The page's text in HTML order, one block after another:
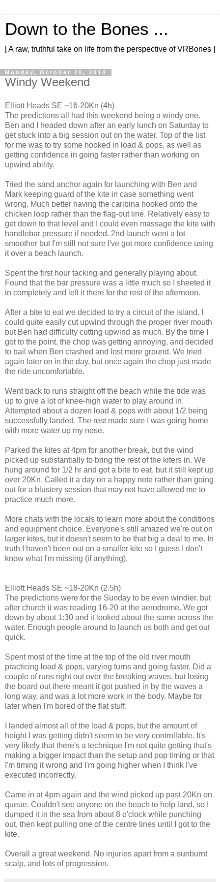
Down to the Bones ...
[ A raw, truthful take on life from the perspective of VRBones ]
Monday, October 20, 2014
Windy Weekend
Elliott Heads SE ~16-20Kn (4h)
The predictions all had this weekend being a windy one.
Ben and I headed down after an early lunch on Saturday to
get stuck into a big session out on the water. Top of the list
for me was to try some hooked in load & pops, as well as
getting confidence in going faster rather than working on
upwind ability.
Tried the sand anchor again for launching with Ben and
Mark keeping guard of the kite in case something went
wrong. Much better having the caribina hooked onto the
chicken loop rather than the flag-out line. Relatively easy to
get down to that level and I could even massage the kite with
handlebar pressure if needed. 2nd launch went a lot
smoother but I'm still not sure I've got more confidence using
it over a beach launch.
Spent the first hour tacking and generally playing about.
Found that the bar pressure was a little much so I sheeted it
in completely and left it there for the rest of the afternoon.
After a bite to eat we decided to try a circuit of the island. I
could quite easily cut upwind through the proper river mouth
but Ben had difficulty cutting upwind as much. By the time I
got to the point, the chop was getting annoying, and decided
to bail when Ben crashed and lost more ground. We tried
again later on in the day, but once again the chop just made
the ride uncomfortable.
Went back to runs straight off the beach while the tide was
up to give a lot of knee-high water to play around in.
Attempted about a dozen load & pops with about 1/2 being
successfully landed. The rest made sure I was going home
with more water up my nose.
Parked the kites at 4pm for another break, but the wind
picked up substantially to bring the rest of the kiters in. We
hung around for 1/2 hr and got a bite to eat, but it still kept up
over 20Kn. Called it a day on a happy note rather than going
out for a blustery session that may not have allowed me to
practice much more.
More chats with the locals to learn more about the conditions
and equipment choice. Everyone's still amazed we're out on
larger kites, but it doesn't seem to be that big a deal to me. In
truth I haven't been out on a smaller kite so I guess I don't
know what I'm missing (if anything).
Elliott Heads SE ~18-20Kn (2.5h)
The predictions were for the Sunday to be even windier, but
after church it was reading 16-20 at the aerodrome. We got
down by about 1:30 and it looked about the same across the
water. Enough people around to launch us both and get out
quick.
Spent most of the time at the top of the old river mouth
practicing load & pops, varying turns and going faster. Did a
couple of runs right out over the breaking waves, but losing
the board out there meant it got pushed in by the waves a
long way, and was a lot more work in the body. Maybe for
later when I'm bored of the flat stuff.
I landed almost all of the load & pops, but the amount of
height I was getting didn't seem to be very controllable. It's
very likely that there's a technique I'm not quite getting that's
making a bigger impact than the setup and pop timing or that
I'm timing it wrong and I'm going higher when I think I've
executed incorrectly.
Came in at 4pm again and the wind picked up past 20Kn on
queue. Couldn't see anyone on the beach to help land, so I
dumped it in the sea from about 8 o'clock while punching
out, then kept pulling one of the centre lines until I got to the
kite.
Overall a great weekend. No injuries apart from a sunburnt
scalp, and lots of progression.